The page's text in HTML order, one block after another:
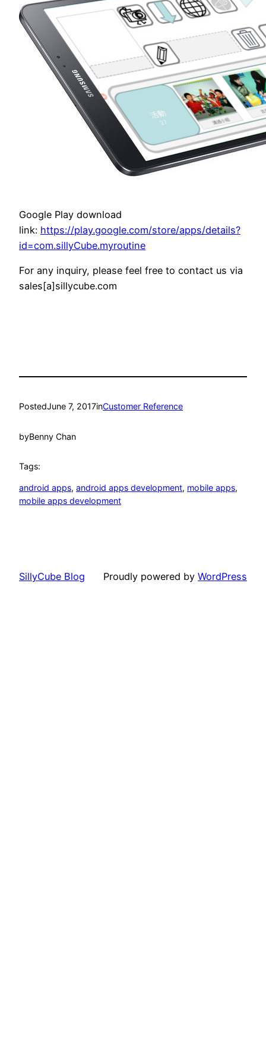
Google Play download
link: https://play.google.com/store/apps/details?
id=com.sillyCube.myroutine
For any inquiry, please feel free to contact us via
sales[a]sillycube.com
PostedJune 7, 2017inCustomer Reference
byBenny Chan
Tags:
android apps, android apps development, mobile apps
mobile apps development
SillyCube Blog Proudly powered by WordPress